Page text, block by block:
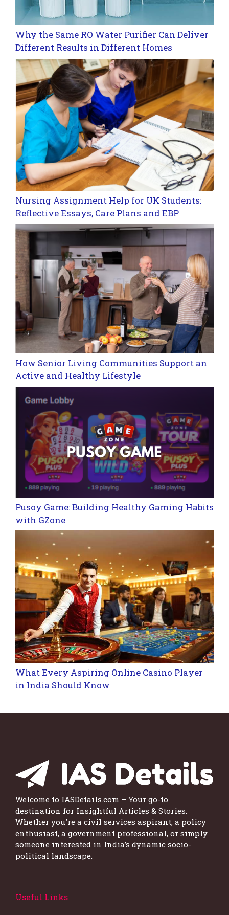
Why the Same RO Water Purifier Can Deliver
Different Results in Different Homes
Nursing Assignment Help for UK Students:
Reflective Essays, Care Plans and EBP
How Senior Living Communities Support an
Active and Healthy Lifestyle
Pusoy Game: Building Healthy Gaming Habits
with GZone
What Every Aspiring Online Casino Player
in India Should Know
Welcome to IASDetails.com – Your go-to
destination for Insightful Articles & Stories.
Whether you're a civil services aspirant, a policy
enthusiast, a government professional, or simply
someone interested in India’s dynamic socio-
political landscape.
Useful Links